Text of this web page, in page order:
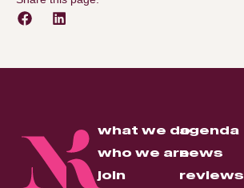
what we do
who we are
join
agenda
news
reviews